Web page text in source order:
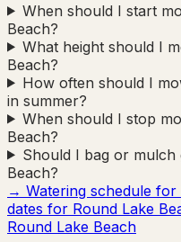
When should I start
Beach?
What height should I
Beach?
How often should I
in summer?
When should I stop
Beach?
Should I bag or mulch
Beach?
→ Watering schedule for
dates for Round Lake
Round Lake Beach